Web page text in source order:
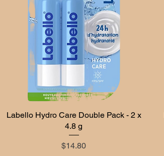
Quick View
Labello Hydro Care Double Pack - 2 x
4.8 g
Price
$14.80